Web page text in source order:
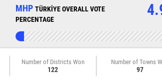
MHP TÜRKİYE OVERALL VOTE
PERCENTAGE
Number of Districts Won
122
Number of Towns
97